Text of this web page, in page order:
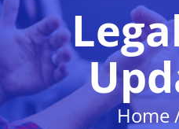
Home